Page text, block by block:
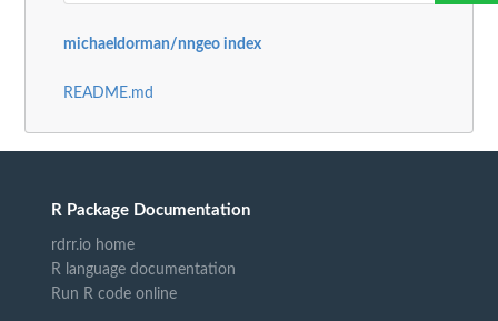
michaeldorman/nngeo index
README.md
R Package Documentation
rdrr.io home
R language documentation
Run R code online